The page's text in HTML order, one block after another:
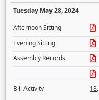
Tuesday May 28, 2024
Afternoon Sitting
Evening Sitting
Assembly Records
Bill Activity
18,